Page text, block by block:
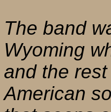
The band
Wyoming
and the
American